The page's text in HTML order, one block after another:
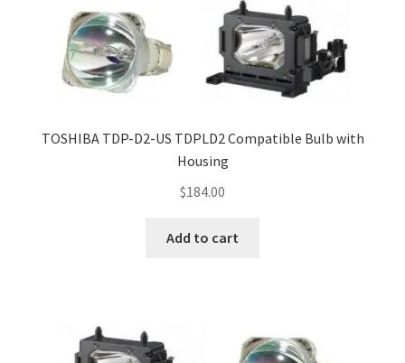
TOSHIBA TDP-D2-US TDPLD2 Compatible Bulb with
Housing
$184.00
Add to cart